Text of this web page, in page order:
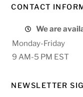
CONTACT
We are
Monday-Friday
9 AM-5 PM EST
NEWSLETTER